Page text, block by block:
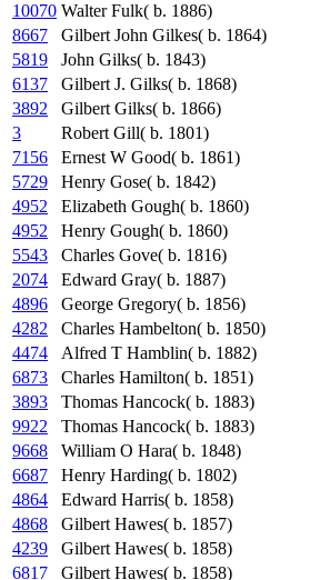
10070 Walter Fulk( b. 1886)
8667
Gilbert John Gilkes( b. 1864)
5819
John Gilks( b. 1843)
6137
Gilbert J. Gilks( b. 1868)
3892
Gilbert Gilks( b. 1866)
3
Robert Gill( b. 1801)
7156
Ernest W Good( b. 1861)
5729
Henry Gose( b. 1842)
4952
Elizabeth Gough( b. 1860)
4952
Henry Gough( b. 1860)
5543
Charles Gove( b. 1816)
2074
Edward Gray( b. 1887)
4896
George Gregory( b. 1856)
4282
Charles Hambelton( b. 1850)
4474
Alfred T Hamblin( b. 1882)
6873
Charles Hamilton( b. 1851)
3893
Thomas Hancock( b. 1883)
9922
Thomas Hancock( b. 1883)
9668
William O Hara( b. 1848)
6687
Henry Harding( b. 1802)
4864
Edward Harris( b. 1858)
4868
Gilbert Hawes( b. 1857)
4239
Gilbert Hawes( b. 1858)
6817
Gilbert Hawes( b. 1858)